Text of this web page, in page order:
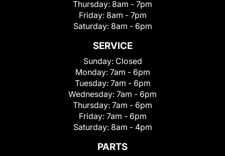
Thursday: 8am - 7pm
Friday: 8am - 7pm
Saturday: 8am - 6pm
SERVICE
Sunday: Closed
Monday: 7am - 6pm
Tuesday: 7am - 6pm
Wednesday: 7am - 6pm
Thursday: 7am - 6pm
Friday: 7am - 6pm
Saturday: 8am - 4pm
PARTS